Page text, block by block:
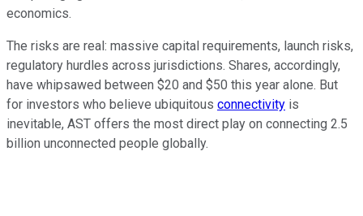
economics.
The risks are real: massive capital requirements, launch risks,
regulatory hurdles across jurisdictions. Shares, accordingly,
have whipsawed between $20 and $50 this year alone. But
for investors who believe ubiquitous connectivity is
inevitable, AST offers the most direct play on connecting 2.5
billion unconnected people globally.